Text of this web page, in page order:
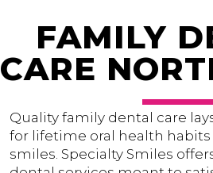
FAMILY
CARE
Quality family dental care
for lifetime oral health
smiles. Specialty Smiles